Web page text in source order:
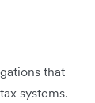
that
systems.